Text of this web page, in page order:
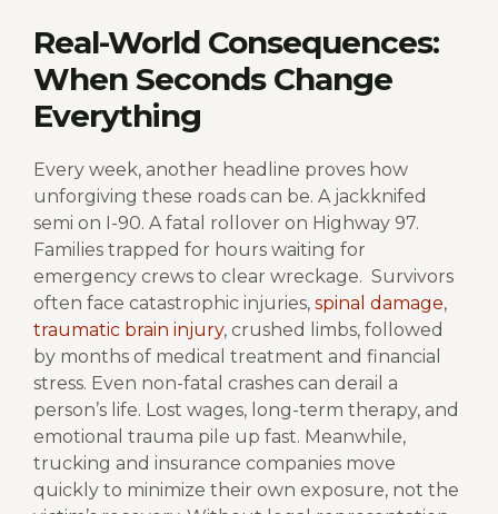
Real-World Consequences:
When Seconds Change
Everything
Every week, another headline proves how
unforgiving these roads can be. A jackknifed
semi on I-90. A fatal rollover on Highway 97.
Families trapped for hours waiting for
emergency crews to clear wreckage. Survivors
often face catastrophic injuries, spinal damage,
traumatic brain injury, crushed limbs, followed
by months of medical treatment and financial
stress. Even non-fatal crashes can derail a
person’s life. Lost wages, long-term therapy, and
emotional trauma pile up fast. Meanwhile,
trucking and insurance companies move
quickly to minimize their own exposure, not the